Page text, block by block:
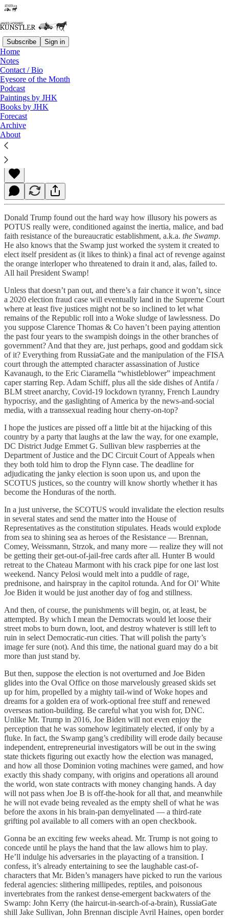
Subscribe Sign in
Home
Notes
Contact / Bio
Eyesore of the Month
Podcast
Paintings by JHK
Books by JHK
Forecast
Archive
About
Read distraction-free on Substack
President Swamp
James Howard Kunstler
Nov 27, 2020
Donald Trump found out the hard way how illusory his powers as
POTUS really were, conditioned against the inertia, malice, and bad
faith resistance of the bureaucratic establishment, a.k.a. the Swamp.
He also knows that the Swamp just worked the system it created to
elect itself president as (it likes to think) a final act of revenge against
the orange interloper who threatened to drain it and, alas, failed to.
All hail President Swamp!
Unless that doesn’t pan out, and there’s a fair chance it won’t, since
a 2020 election fraud case will eventually land in the Supreme Court
where at least five justices might not be so inclined to let what
remains of the Republic roll into a Woke sludge of lawlessness. Do
you suppose Clarence Thomas & Co haven’t been paying attention
the past four years to the swampish doings in the other branches of
government? And that they are, just perhaps, good and goddam sick
of it? Everything from RussiaGate and the manipulation of the FISA
court through the attempted character assassination of Justice
Kavanaugh, to the Eric Ciaramella “whistleblower” impeachment
caper starring Rep. Adam Schiff, plus all the side dishes of Antifa /
BLM street anarchy, Covid-19 lockdown tyranny, French Laundry
hypocrisy, and the gaslighting of America by the news-and-social
media, with a transsexual reading hour cherry-on-top?
I hope the justices are pissed off a little bit at the hijacking of this
country by a party that laughs at the law the way, for one example,
DC District Judge Emmet G. Sullivan blew raspberries at the
Department of Justice and the DC Circuit Court of Appeals when
they both told him to drop the Flynn case. The deadline for
adjudicating the janky election is soon upon us, and upon the
SCOTUS justices, so the country will know shortly whether it has
become the Honduras of the north.
In a just universe, the SCOTUS would invalidate the election results
in several states and send the matter into the House of
Representatives as the constitution stipulates. Heads would explode
from sea to shining sea as heroes of the Resistance — Brennan,
Comey, Weissmann, Strzok, and many more — realize they will not
be getting their get-out-of-jail-free cards after all. Hunter B would
retreat to the Chateau Marmont with his crack pipe for one last lost
weekend. Nancy Pelosi would melt into a puddle of rage,
prednisone, and hairspray in the capitol rotunda. And for Ol’ White
Joe Biden it would be just another day of fog and stillness.
And then, of course, the punishments will begin, or, at least, be
attempted. By which I mean the Democrats would let loose their
street mobs to burn down, loot, and destroy whatever is still left to
ruin in select Democratic-run cities. That will polish the party’s
image fer sure (not). And this time, the national guard may do a bit
more than just stand by.
But then, suppose the election is not overturned and Joe Biden
glides into the Oval Office on those marvelously greased skids set
up for him, propelled by a mighty tail-wind of Woke hopes and
dreams for a golden era of work-optional free stuff and renewed
overseas nation-building. Be careful what you wish for, DNC.
Unlike Mr. Trump in 2016, Joe Biden will not even enjoy the
perception that he was somehow legitimately elected, if only by a
fluke. In fact, the Swamp gang’s credibility will erode daily because
independent, entrepreneurial investigators will be out in the swing
state thickets figuring out exactly how the election was managed,
and how all those Dominion voting machines were gamed, and how
exactly this shady company, with origins and operations all around
the world, won state contracts with money changing hands. A day
will not pass when Joe B is off-the-hook for all that, and meanwhile
he will not evade being revealed as the empty shell of what he was
before the axons in his brain-pan demyelinated — a third-rate
grifting pol available to all comers with an open checkbook.
Gonna be an exciting few weeks ahead. Mr. Trump is not going to
concede until he plays the hand that the law allows him to play.
He’ll indulge his adversaries in the playacting of a transition. I
confess, it’s already entertaining to see the laughable cast-of-
characters that Mr. Biden’s managers have picked to run the various
federal agencies: slithering millipedes, reptiles, and poisonous
invertebrates from the rankest dense-emergent backwaters of the
Swamp: John Kerry (the haircut-in-search-of-a-brain), RussiaGate
shill Jake Sullivan, John Brennan disciple Avril Haines, open border